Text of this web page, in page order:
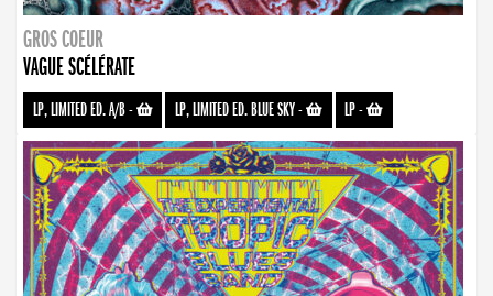
GROS COEUR
VAGUE SCÉLÉRATE
LP, LIMITED ED. A/B- LP, LIMITED ED. BLUE SKY- LP-